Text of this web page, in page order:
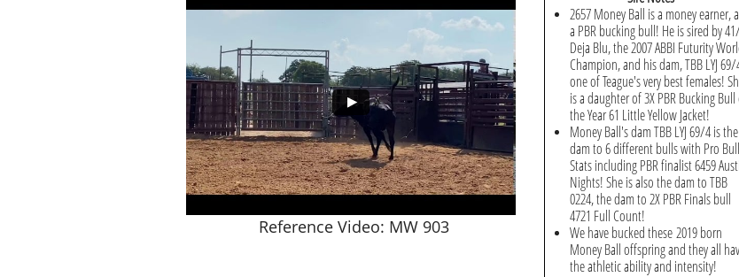
Reference Video: MW 903
2657 Money Ball is a money earner,
a PBR bucking bull! He is sired by
Deja Blu, the 2007 ABBI Futurity
Champion, and his dam, TBB LYJ
one of Teague's very best females!
is a daughter of 3X PBR Bucking
the Year 61 Little Yellow Jacket!
Money Ball's dam TBB LYJ 69/4 is the
dam to 6 different bulls with Pro Bull
Stats including PBR finalist 6459
Nights! She is also the dam to TBB
0224, the dam to 2X PBR Finals bull
4721 Full Count!
We have bucked these 2019 born
Money Ball offspring and they all
the athletic ability and intensity!